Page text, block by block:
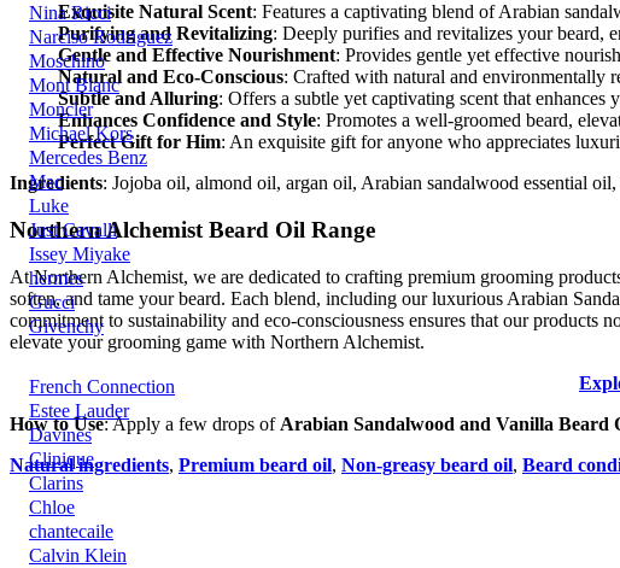
Nina Ricci
Narciso Rodriguez
Moschino
Mont Blanc
Moncler
Michael Kors
Mercedes Benz
Mac
Luke
Just Cavalli
Issey Miyake
hermes
Gucci
Givenchy
French Connection
Estee Lauder
Davines
Clinique
Clarins
Chloe
chantecaile
Calvin Klein
Exquisite Natural Scent: Features a captivating blend of Arabian
Purifying and Revitalizing: Deeply purifies and revitalizes your beard,
Gentle and Effective Nourishment: Provides gentle yet effective
Natural and Eco-Conscious: Crafted with natural and environmentally
Subtle and Alluring: Offers a subtle yet captivating scent that
Enhances Confidence and Style: Promotes a well-groomed beard,
Perfect Gift for Him: An exquisite gift for anyone who appreciates
Ingredients: Jojoba oil, almond oil, argan oil, Arabian sandalwood essential
Northern Alchemist Beard Oil Range
At Northern Alchemist, we are dedicated to crafting premium grooming
soften, and tame your beard. Each blend, including our luxurious Arabian
commitment to sustainability and eco-consciousness ensures that our
elevate your grooming game with Northern Alchemist.
How to Use: Apply a few drops of Arabian Sandalwood and Vanilla Beard
Natural ingredients, Premium beard oil, Non-greasy beard oil, Beard